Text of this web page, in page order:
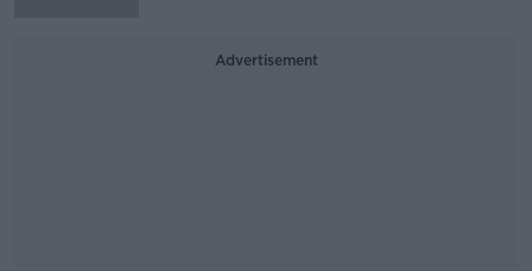
Advertisement